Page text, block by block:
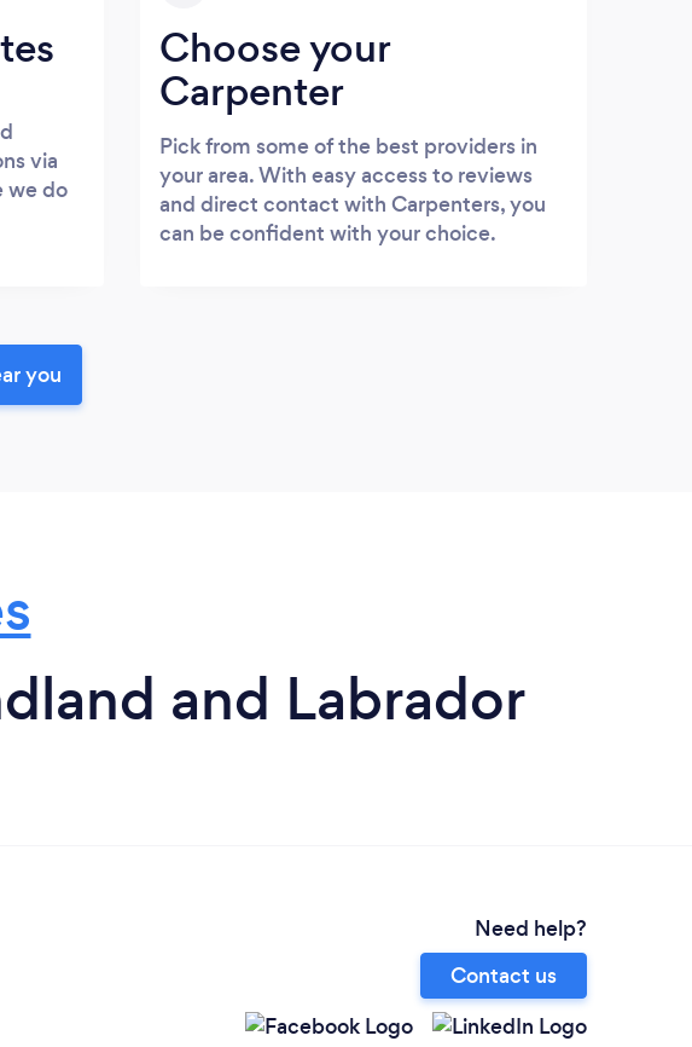
via
we do
Choose your
Carpenter
Pick from some of the best providers in
your area. With easy access to reviews
and direct contact with Carpenters, you
can be confident with your choice.
you
and Labrador
Need help?
Contact us